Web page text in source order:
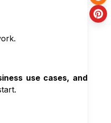
use cases, and